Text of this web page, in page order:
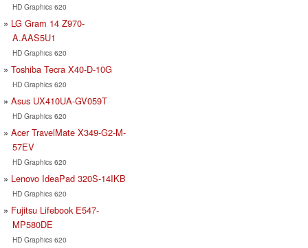
HD Graphics 620
LG Gram 14 Z970-
A.AAS5U1
HD Graphics 620
Toshiba Tecra X40-D-10G
HD Graphics 620
Asus UX410UA-GV059T
HD Graphics 620
Acer TravelMate X349-G2-M-
57EV
HD Graphics 620
Lenovo IdeaPad 320S-14IKB
HD Graphics 620
Fujitsu Lifebook E547-
MP580DE
HD Graphics 620